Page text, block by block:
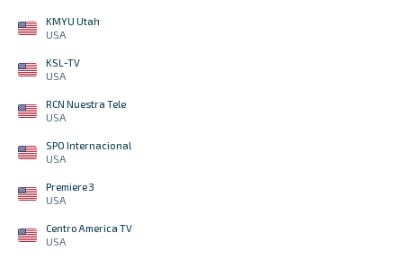
KMYU Utah
USA
KSL-TV
USA
RCN Nuestra Tele
USA
SPO Internacional
USA
Premiere 3
USA
Centro America TV
USA